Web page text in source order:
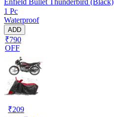
1 Pc
Waterproof
ADD
₹790
OFF
₹209